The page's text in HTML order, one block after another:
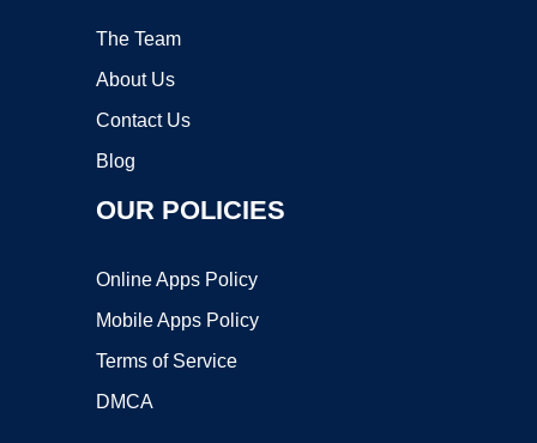
The Team
About Us
Contact Us
Blog
OUR POLICIES
Online Apps Policy
Mobile Apps Policy
Terms of Service
DMCA